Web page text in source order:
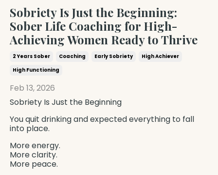
Sobriety Is Just the Beginning:
Sober Life Coaching for High-
Achieving Women Ready to Thrive
2 Years Sober Coaching Early Sobriety
High Achiever
High Functioning
Feb 13, 2026
Sobriety Is Just the Beginning
You quit drinking and expected everything to fall
into place.
More energy.
More clarity.
More peace.